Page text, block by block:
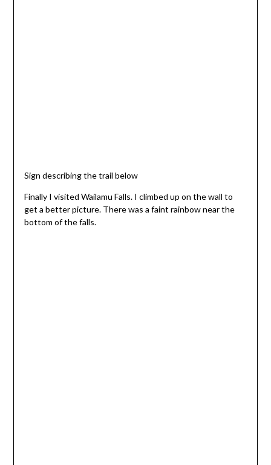
Sign describing the trail below
Finally I visited Wailamu Falls. I climbed up on the wall to
get a better picture. There was a faint rainbow near the
bottom of the falls.